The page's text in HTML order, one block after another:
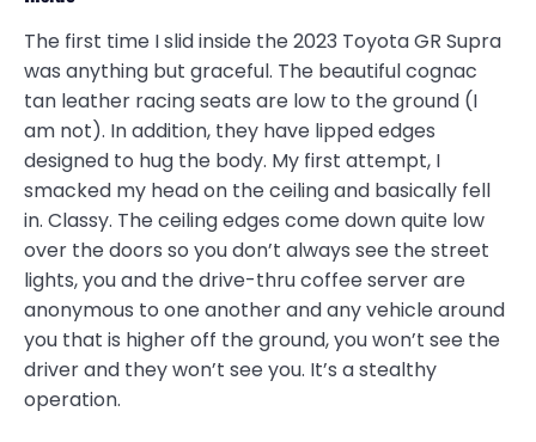
The first time I slid inside the 2023 Toyota GR Supra
was anything but graceful. The beautiful cognac
tan leather racing seats are low to the ground (I
am not). In addition, they have lipped edges
designed to hug the body. My first attempt, I
smacked my head on the ceiling and basically fell
in. Classy. The ceiling edges come down quite low
over the doors so you don’t always see the street
lights, you and the drive-thru coffee server are
anonymous to one another and any vehicle around
you that is higher off the ground, you won’t see the
driver and they won’t see you. It’s a stealthy
operation.